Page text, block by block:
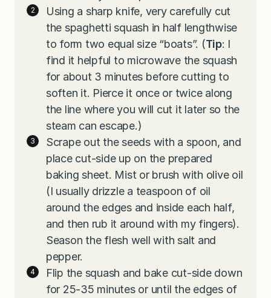
Using a sharp knife, very carefully cut
the spaghetti squash in half lengthwise
to form two equal size “boats”. (Tip: I
find it helpful to microwave the squash
for about 3 minutes before cutting to
soften it. Pierce it once or twice along
the line where you will cut it later so the
steam can escape.)
Scrape out the seeds with a spoon, and
place cut-side up on the prepared
baking sheet. Mist or brush with olive oil
(I usually drizzle a teaspoon of oil
around the edges and inside each half,
and then rub it around with my fingers).
Season the flesh well with salt and
pepper.
Flip the squash and bake cut-side down
for 25-35 minutes or until the edges of